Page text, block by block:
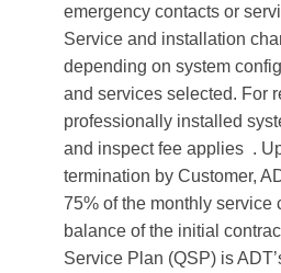
emergency contacts or
Service and installation
depending on system
and services selected. For
professionally installed
and inspect fee applies .
termination by Customer,
75% of the monthly service
balance of the initial
Service Plan (QSP) is